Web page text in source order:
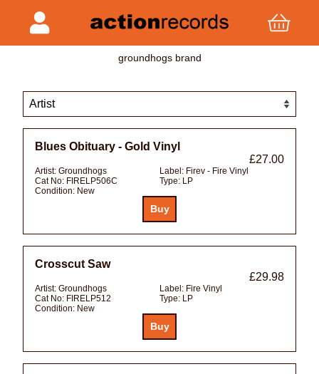
groundhogs brand
Blues Obituary - Gold Vinyl
£27.00
Artist: Groundhogs Label: Firev - Fire Vinyl
Cat No: FIRELP506C Type: LP
Condition: New
Crosscut Saw
£29.98
Artist: Groundhogs Label: Fire Vinyl
Cat No: FIRELP512 Type: LP
Condition: New